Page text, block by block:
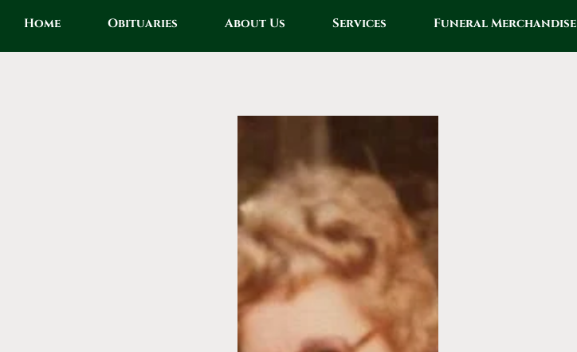
Home Obituaries About Us Services Funeral Merchandise